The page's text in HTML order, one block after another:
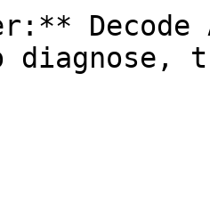
Decode
diagnose,